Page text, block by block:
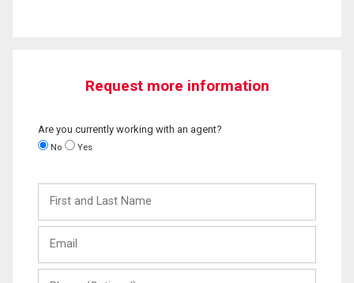
Request more information
Are you currently working with an agent?
No Yes
and
Last